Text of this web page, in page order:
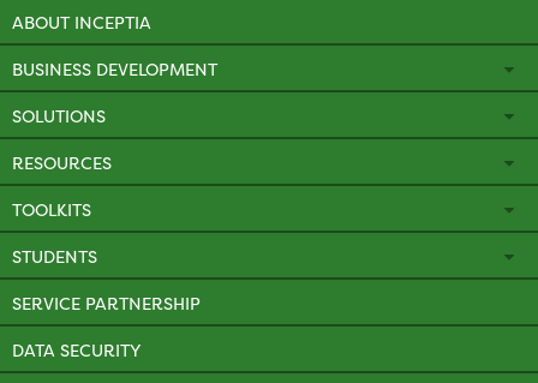
ABOUT INCEPTIA
BUSINESS DEVELOPMENT
SOLUTIONS
RESOURCES
TOOLKITS
STUDENTS
SERVICE PARTNERSHIP
DATA SECURITY